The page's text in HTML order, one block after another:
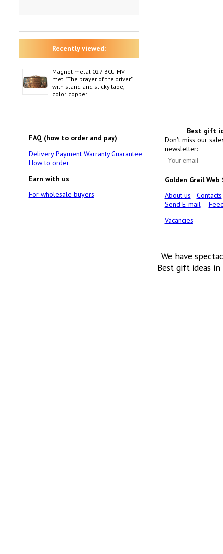
Recently viewed:
Magnet metal 027-3CU-MV
met. "The prayer of the driver"
with stand and sticky tape,
color. copper
FAQ (how to order and pay)
Delivery Payment Warranty Guarantee
How to order
Earn with us
For wholesale buyers
Best gift
Don't miss our
newsletter:
Golden Grail Web
About us
Contacts
Send E-mail
Vacancies
We have
Best gift ideas in